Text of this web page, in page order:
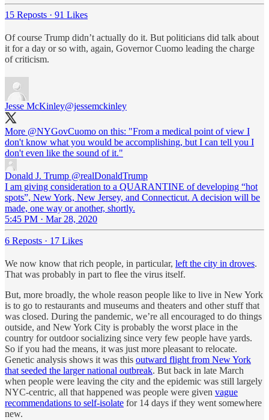
15 Reposts · 91 Likes
Of course Trump didn’t actually do it. But politicians did talk about
it for a day or so with, again, Governor Cuomo leading the charge
of criticism.
Jesse McKinley@jessemckinley
More @NYGovCuomo on this: "From a medical point of view I
don't know what you would be accomplishing, but I can tell you I
don't even like the sound of it."
Donald J. Trump @realDonaldTrump
I am giving consideration to a QUARANTINE of developing “hot
spots”, New York, New Jersey, and Connecticut. A decision will be
made, one way or another, shortly.
5:45 PM · Mar 28, 2020
6 Reposts · 17 Likes
We now know that rich people, in particular, left the city in droves.
That was probably in part to flee the virus itself.
But, more broadly, the whole reason people like to live in New York
is to go to restaurants and museums and theaters and other stuff that
was closed. During the pandemic, we’re all encouraged to do things
outside, and New York City is probably the worst place in the
country for outdoor socializing since very few people have yards.
So if you had the means, it was just more pleasant to relocate.
Genetic analysis shows it was this outward flight from New York
that seeded the larger national outbreak. But back in late March
when people were leaving the city and the epidemic was still largely
NYC-centric, all that happened was people were given vague
recommendations to self-isolate for 14 days if they went somewhere
new.